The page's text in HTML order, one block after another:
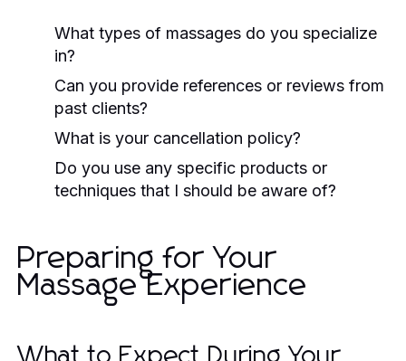
What types of massages do you specialize
in?
Can you provide references or reviews from
past clients?
What is your cancellation policy?
Do you use any specific products or
techniques that I should be aware of?
Preparing for Your
Massage Experience